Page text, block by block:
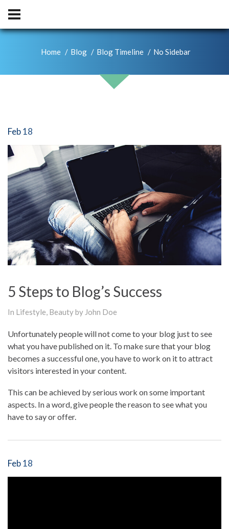
Home Blog Blog Timeline No Sidebar
Feb 18
5 Steps to Blog’s Success
In Lifestyle, Beautyby John Doe
Unfortunately people will not come to your blog just to see
what you have published on it. To make sure that your blog
becomes a successful one, you have to work on it to attract
visitors interested in your content.
This can be achieved by serious work on some important
aspects. In a word, give people the reason to see what you
have to say or offer.
Feb 18